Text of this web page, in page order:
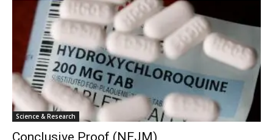
Science & Research
Conclusive Proof (NEJM)